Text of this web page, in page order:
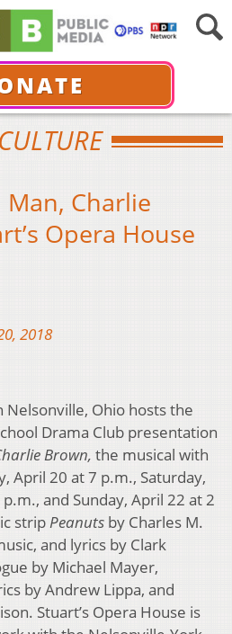
CULTURE
Man, Charlie
Opera House
2018
Nelsonville, Ohio hosts the
Drama Club presentation
Brown, the musical with
April 20 at 7 p.m., Saturday,
and Sunday, April 22 at 2
stripPeanuts by Charles M.
and lyrics by Clark
by Michael Mayer,
by Andrew Lippa, and
Stuart’s Opera House is